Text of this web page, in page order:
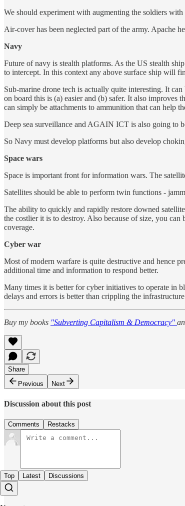
We should experiment with augmenting the soldiers
Air-cover has been neglected part of the army. Apache
Navy
Future of navy is stealth platforms. As the US stealth
to intercept. In this context any above surface ship will
Sub-marine drone tech is actually quite interesting. It
on board this is (a) easier and (b) safer. It also improves
can simply be attachments to ammunition that can help
Deep sea surveillance and AGAIN ICT is also going to
So Navy must develop platforms but also develop
Space wars
Space is important front for information wars. The
Satellites should be able to perform twin functions -
The ability to quickly and rapidly restore downed
the costlier it is to destroy. Also because of size, you
coverage.
Cyber war
Most of modern warfare is quite destructive and hence
additional time and information to respond better.
Many times it is better for cyber initiatives to operate in
delays and errors is better than crippling the
Buy my books "Subverting Capitalism & Democracy"
Share
Previous
Next
Discussion about this post
Comments Restacks
Top Latest Discussions